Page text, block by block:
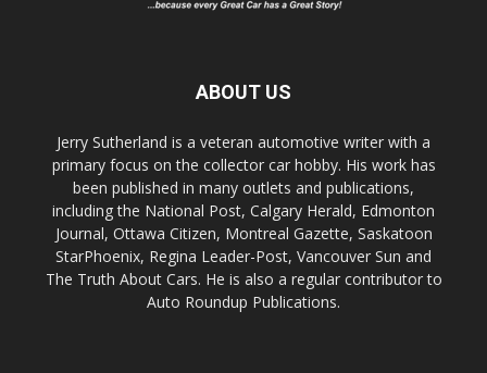
ABOUT US
Jerry Sutherland is a veteran automotive writer with a
primary focus on the collector car hobby. His work has
been published in many outlets and publications,
including the National Post, Calgary Herald, Edmonton
Journal, Ottawa Citizen, Montreal Gazette, Saskatoon
StarPhoenix, Regina Leader-Post, Vancouver Sun and
The Truth About Cars. He is also a regular contributor to
Auto Roundup Publications.